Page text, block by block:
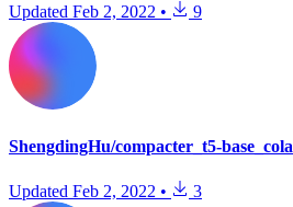
Updated Feb 2, 2022 • 9
ShengdingHu/compacter_t5-base_cola
Updated Feb 2, 2022 • 3